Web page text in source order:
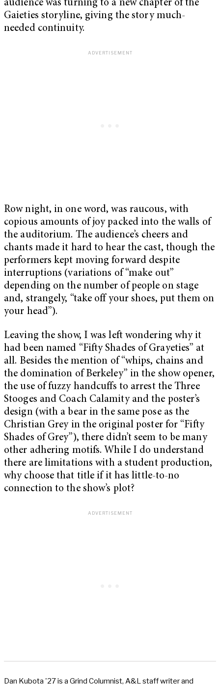
audience was turning to a new chapter of the
Gaieties storyline, giving the story much-
needed continuity.
Row night, in one word, was raucous, with
copious amounts of joy packed into the walls of
the auditorium. The audience’s cheers and
chants made it hard to hear the cast, though the
performers kept moving forward despite
interruptions (variations of “make out”
depending on the number of people on stage
and, strangely, “take off your shoes, put them on
your head”).
Leaving the show, I was left wondering why it
had been named “Fifty Shades of Grayeties” at
all. Besides the mention of “whips, chains and
the domination of Berkeley” in the show opener,
the use of fuzzy handcuffs to arrest the Three
Stooges and Coach Calamity and the poster’s
design (with a bear in the same pose as the
Christian Grey in the original poster for “Fifty
Shades of Grey”), there didn’t seem to be many
other adhering motifs. While I do understand
there are limitations with a student production,
why choose that title if it has little-to-no
connection to the show’s plot?
Dan Kubota '27 is a Grind Columnist, A&L staff writer and